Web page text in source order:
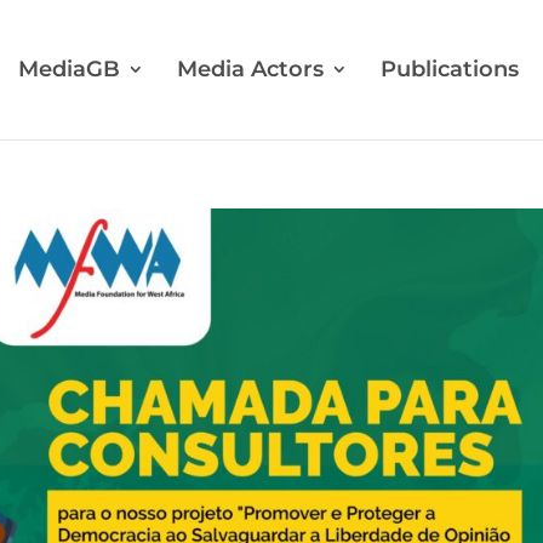
MediaGB Media Actors Publications